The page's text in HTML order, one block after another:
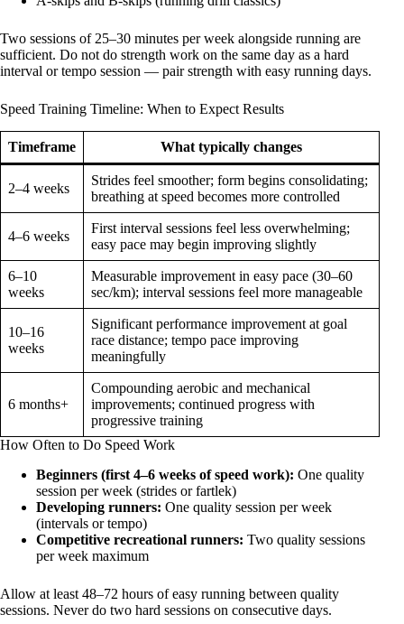
Two sessions of 25–30 minutes per week alongside running are
sufficient. Do not do strength work on the same day as a hard
interval or tempo session — pair strength with easy running days.
Speed Training Timeline: When to Expect Results
Timeframe What typically changes
2–4 weeks
Strides feel smoother; form begins consolidating;
breathing at speed becomes more controlled
4–6 weeks
First interval sessions feel less overwhelming;
easy pace may begin improving slightly
6–10
weeks
Measurable improvement in easy pace (30–60
sec/km); interval sessions feel more manageable
10–16
weeks
Significant performance improvement at goal
race distance; tempo pace improving
meaningfully
6 months+
Compounding aerobic and mechanical
improvements; continued progress with
progressive training
How Often to Do Speed Work
Beginners (first 4–6 weeks of speed work): One quality
session per week (strides or fartlek)
Developing runners: One quality session per week
(intervals or tempo)
Competitive recreational runners: Two quality sessions
per week maximum
Allow at least 48–72 hours of easy running between quality
sessions. Never do two hard sessions on consecutive days.